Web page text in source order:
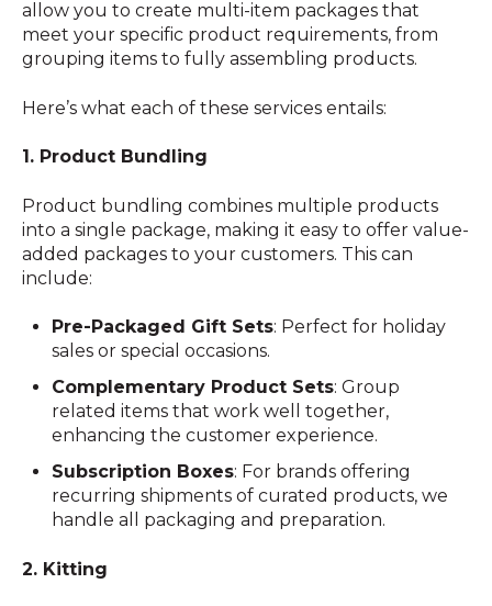
allow you to create multi-item packages that
meet your specific product requirements, from
grouping items to fully assembling products.
Here’s what each of these services entails:
1. Product Bundling
Product bundling combines multiple products
into a single package, making it easy to offer value-
added packages to your customers. This can
include:
Pre-Packaged Gift Sets: Perfect for holiday
sales or special occasions.
Complementary Product Sets: Group
related items that work well together,
enhancing the customer experience.
Subscription Boxes: For brands offering
recurring shipments of curated products, we
handle all packaging and preparation.
2. Kitting